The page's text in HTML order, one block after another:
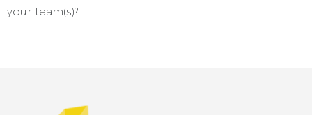
your team(s)?